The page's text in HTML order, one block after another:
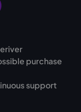
purchase
support